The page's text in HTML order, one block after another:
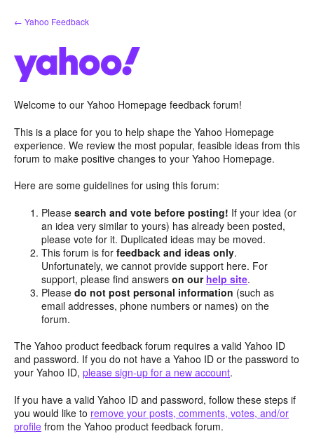
Skip
to
← Yahoo Feedback
Welcome to our Yahoo Homepage feedback forum!
This is a place for you to help shape the Yahoo Homepage
experience. We review the most popular, feasible ideas from this
forum to make positive changes to your Yahoo Homepage.
Here are some guidelines for using this forum:
Pleasesearch and vote before posting! If your idea (or
an idea very similar to yours) has already been posted,
please vote for it. Duplicated ideas may be moved.
This forum is forfeedback and ideas only.
Unfortunately, we cannot provide support here. For
support, please find answerson our help site.
Pleasedo not post personal information (such as
email addresses, phone numbers or names) on the
forum.
The Yahoo product feedback forum requires a valid Yahoo ID
and password. If you do not have a Yahoo ID or the password to
your Yahoo ID, please sign-up for a new account.
If you have a valid Yahoo ID and password, follow these steps if
you would like to remove your posts, comments, votes, and/or
profile from the Yahoo product feedback forum.